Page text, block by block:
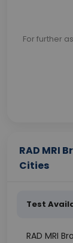
For further
RAD MRI
Cities
Test
RAD MRI